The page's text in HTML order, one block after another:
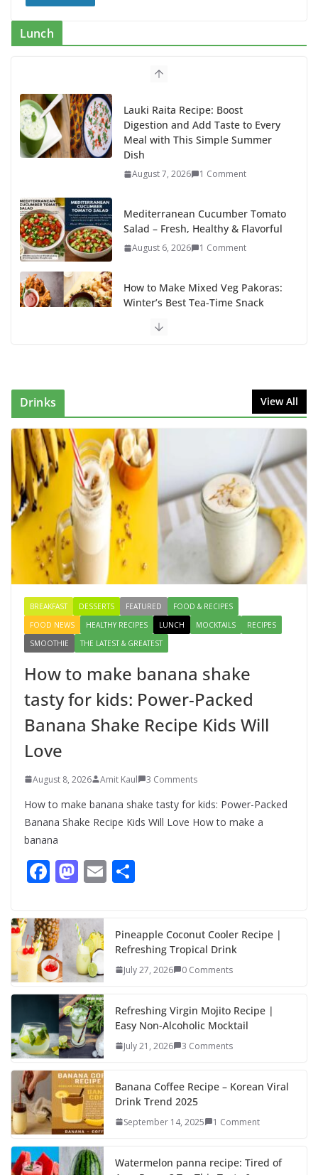
b
o
k
o
Lunch
Lauki Raita Recipe: Boost
Digestion and Add Taste to Every
Meal with This Simple Summer
Dish
August 7, 2026 1 Comment
Mediterranean Cucumber Tomato
Salad – Fresh, Healthy & Flavorful
August 6, 2026 1 Comment
How to Make Mixed Veg Pakoras:
Winter’s Best Tea-Time Snack
August 5, 2026
Egg Bhurji & Creamy Egg
Sandwich Recipes: A Nutritious
Start to Your Day
August 3, 2026 1 Comment
How to make banana shake tasty
for kids: Power-Packed Banana
Shake Recipe Kids Will Love
August 8, 2026 3 Comments
Drinks View All
BREAKFAST DESSERTS FEATURED
FOOD & RECIPES
FOOD NEWS
HEALTHY RECIPES LUNCH MOCKTAILS
RECIPES
SMOOTHIE
THE LATEST & GREATEST
How to make banana shake
tasty for kids: Power-Packed
Banana Shake Recipe Kids Will
Love
August 8, 2026 Amit Kaul 3 Comments
How to make banana shake tasty for kids: Power-Packed
Banana Shake Recipe Kids Will Love How to make a
banana
F
e
b
o
o
k
M
to
d
o
n
E
e
Pineapple Coconut Cooler Recipe |
Refreshing Tropical Drink
July 27, 2026 0 Comments
Refreshing Virgin Mojito Recipe |
Easy Non-Alcoholic Mocktail
July 21, 2026 3 Comments
Banana Coffee Recipe – Korean Viral
Drink Trend 2025
September 14, 2025 1 Comment
Watermelon panna recipe: Tired of